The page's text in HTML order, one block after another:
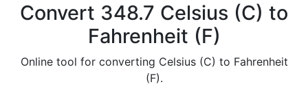
Convert 348.7 Celsius (C) to
Fahrenheit (F)
Online tool for converting Celsius (C) to Fahrenheit
(F).